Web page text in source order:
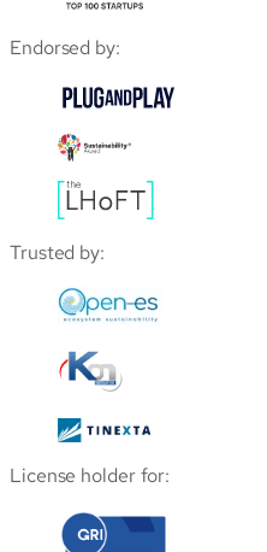
Endorsed by:
Trusted by:
License holder for: